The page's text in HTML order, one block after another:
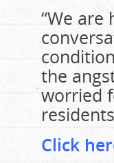
“We
the
worried
Click